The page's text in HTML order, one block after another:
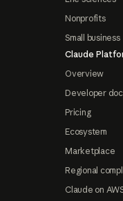
Nonprofits
Small business
Claude
Overview
Developer
Pricing
Ecosystem
Marketplace
Regional
Claude on